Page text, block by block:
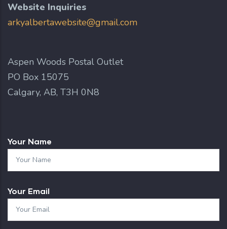
Website Inquiries
arkyalbertawebsite@gmail.com
Aspen Woods Postal Outlet
PO Box 15075
Calgary, AB, T3H 0N8
Your Name
Your Email